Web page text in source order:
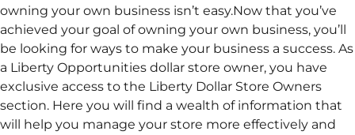
owning your own business isn’t easy.Now that you’ve
achieved your goal of owning your own business, you’ll
be looking for ways to make your business a success. As
a Liberty Opportunities dollar store owner, you have
exclusive access to the Liberty Dollar Store Owners
section. Here you will find a wealth of information that
will help you manage your store more effectively and